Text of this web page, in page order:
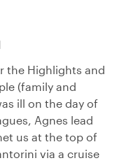
the Highlights and
(family and
ill on the day of
Agnes lead
us at the top of
via a cruise